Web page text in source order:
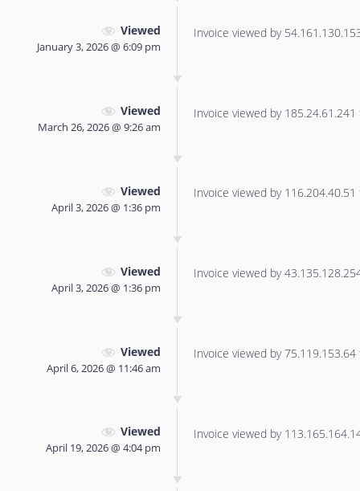
Viewed
January 3, 2026 @ 6:09 pm
Invoice viewed by
Viewed
March 26, 2026 @ 9:26 am
Invoice viewed by
Viewed
April 3, 2026 @ 1:36 pm
Invoice viewed by
Viewed
April 3, 2026 @ 1:36 pm
Invoice viewed by
Viewed
April 6, 2026 @ 11:46 am
Invoice viewed by
Viewed
April 19, 2026 @ 4:04 pm
Invoice viewed by